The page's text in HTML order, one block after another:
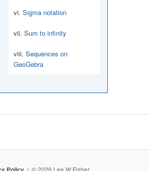
Sigma notation
Sum to infinity
Sequences on
GeoGebra